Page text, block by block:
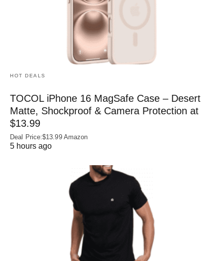
HOT DEALS
TOCOL iPhone 16 MagSafe Case – Desert
Matte, Shockproof & Camera Protection at
$13.99
Deal Price:$13.99 Amazon
5 hours ago